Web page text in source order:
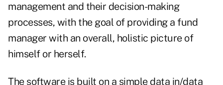
management and their decision-making
processes, with the goal of providing a fund
manager with an overall, holistic picture of
himself or herself.
The software is built on a simple data in/data